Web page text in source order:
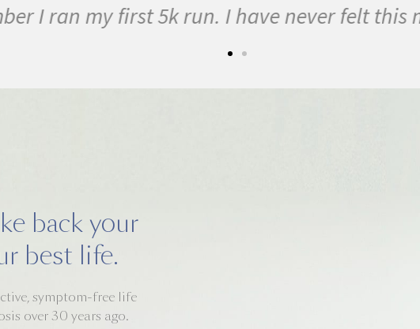
I ran my first 5k run. I have never felt this
back your
best life.
symptom-free life
over 30 years ago.